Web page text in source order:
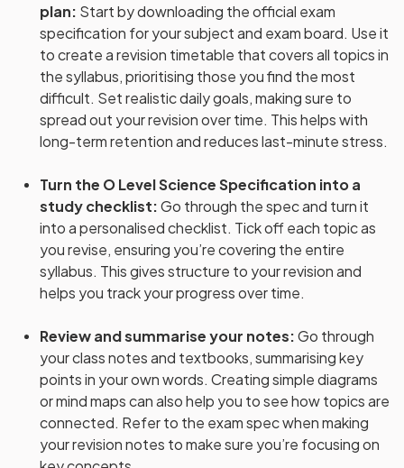
plan: Start by downloading the official exam
specification for your subject and exam board. Use it
to create a revision timetable that covers all topics in
the syllabus, prioritising those you find the most
difficult. Set realistic daily goals, making sure to
spread out your revision over time. This helps with
long-term retention and reduces last-minute stress.
Turn the O Level Science Specification into a
study checklist:Go through the spec and turn it
into a personalised checklist. Tick off each topic as
you revise, ensuring you’re covering the entire
syllabus. This gives structure to your revision and
helps you track your progress over time.
Review and summarise your notes:Go through
your class notes and textbooks, summarising key
points in your own words. Creating simple diagrams
or mind maps can also help you to see how topics are
connected. Refer to the exam spec when making
your revision notes to make sure you’re focusing on